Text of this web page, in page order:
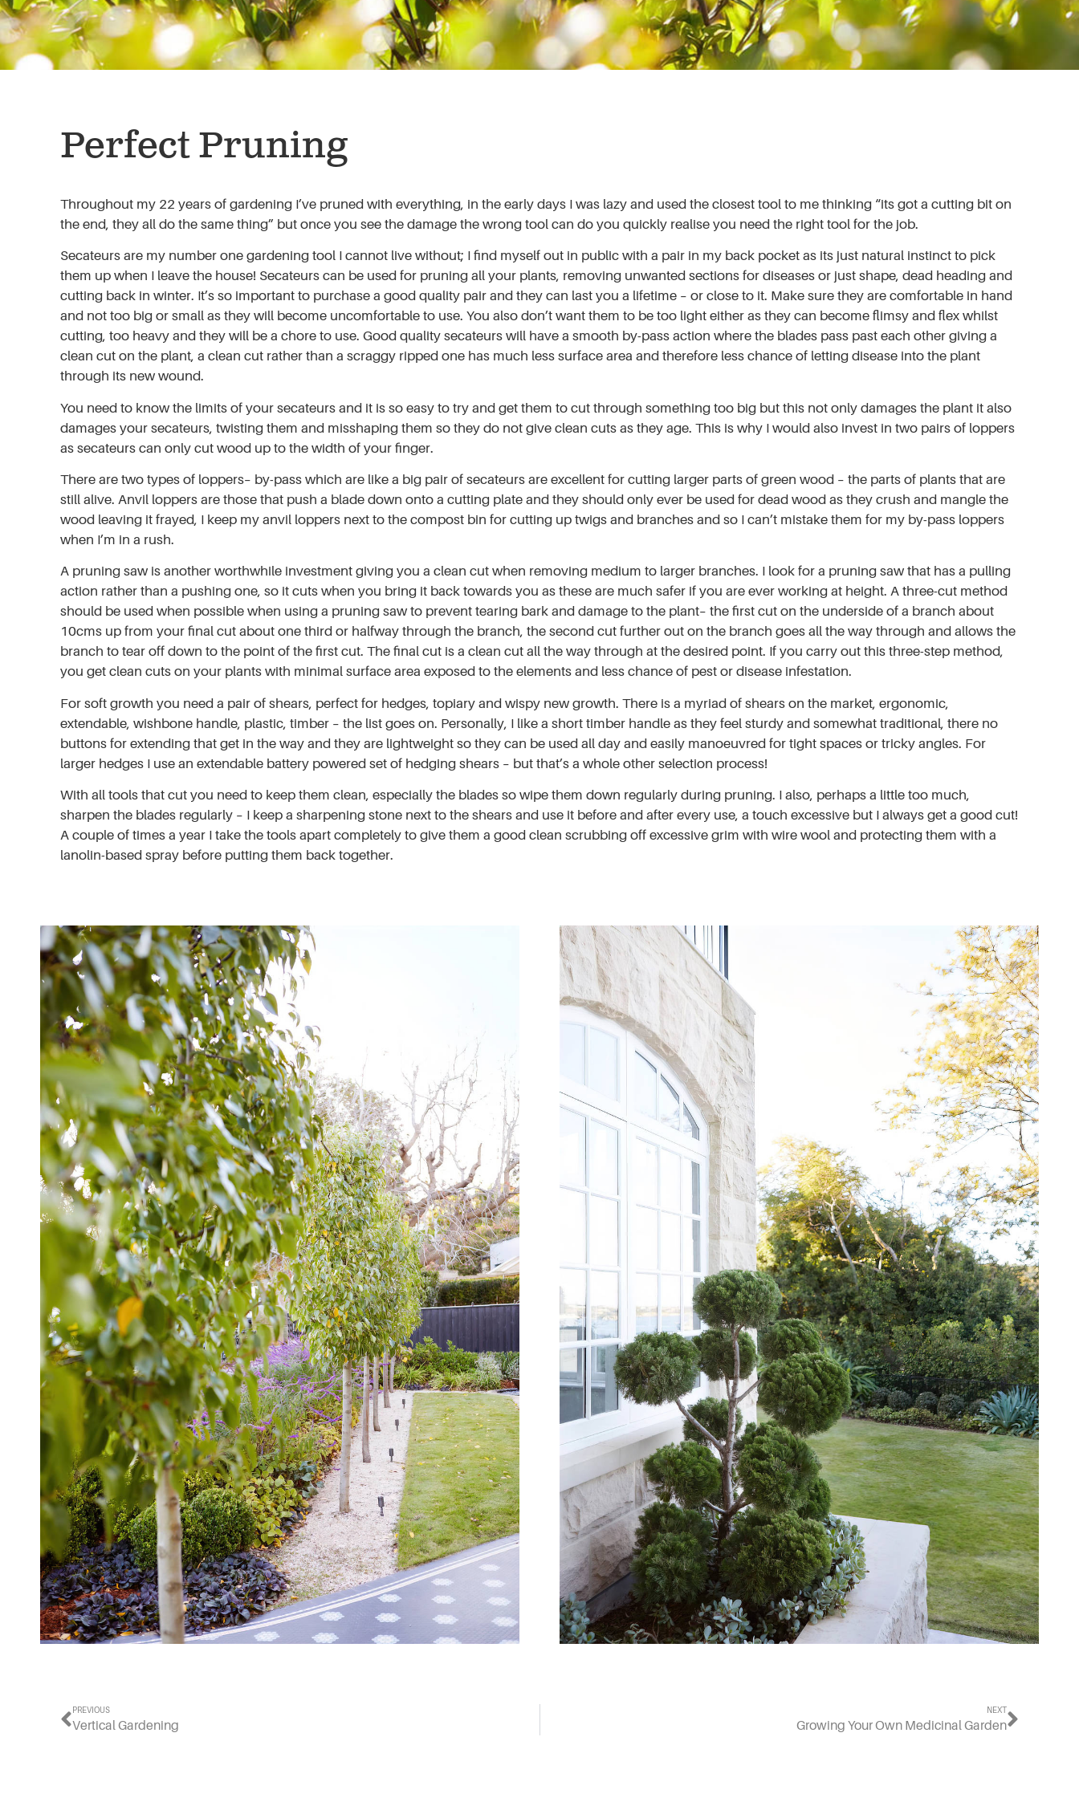
Perfect Pruning
Throughout my 22 years of gardening I’ve pruned with everything, in the early days I was lazy and used the closest tool to me thinking “its got a cutting bit on
the end, they all do the same thing” but once you see the damage the wrong tool can do you quickly realise you need the right tool for the job.
Secateurs are my number one gardening tool I cannot live without; I find myself out in public with a pair in my back pocket as its just natural instinct to pick
them up when I leave the house! Secateurs can be used for pruning all your plants, removing unwanted sections for diseases or just shape, dead heading and
cutting back in winter. It’s so important to purchase a good quality pair and they can last you a lifetime – or close to it. Make sure they are comfortable in hand
and not too big or small as they will become uncomfortable to use. You also don’t want them to be too light either as they can become flimsy and flex whilst
cutting, too heavy and they will be a chore to use. Good quality secateurs will have a smooth by-pass action where the blades pass past each other giving a
clean cut on the plant, a clean cut rather than a scraggy ripped one has much less surface area and therefore less chance of letting disease into the plant
through its new wound.
You need to know the limits of your secateurs and it is so easy to try and get them to cut through something too big but this not only damages the plant it also
damages your secateurs, twisting them and misshaping them so they do not give clean cuts as they age. This is why I would also invest in two pairs of loppers
as secateurs can only cut wood up to the width of your finger.
There are two types of loppers– by-pass which are like a big pair of secateurs are excellent for cutting larger parts of green wood – the parts of plants that are
still alive. Anvil loppers are those that push a blade down onto a cutting plate and they should only ever be used for dead wood as they crush and mangle the
wood leaving it frayed, I keep my anvil loppers next to the compost bin for cutting up twigs and branches and so I can’t mistake them for my by-pass loppers
when I’m in a rush.
A pruning saw is another worthwhile investment giving you a clean cut when removing medium to larger branches. I look for a pruning saw that has a pulling
action rather than a pushing one, so it cuts when you bring it back towards you as these are much safer if you are ever working at height. A three-cut method
should be used when possible when using a pruning saw to prevent tearing bark and damage to the plant– the first cut on the underside of a branch about
10cms up from your final cut about one third or halfway through the branch, the second cut further out on the branch goes all the way through and allows the
branch to tear off down to the point of the first cut. The final cut is a clean cut all the way through at the desired point. If you carry out this three-step method,
you get clean cuts on your plants with minimal surface area exposed to the elements and less chance of pest or disease infestation.
For soft growth you need a pair of shears, perfect for hedges, topiary and wispy new growth. There is a myriad of shears on the market, ergonomic,
extendable, wishbone handle, plastic, timber – the list goes on. Personally, I like a short timber handle as they feel sturdy and somewhat traditional, there no
buttons for extending that get in the way and they are lightweight so they can be used all day and easily manoeuvred for tight spaces or tricky angles. For
larger hedges I use an extendable battery powered set of hedging shears – but that’s a whole other selection process!
With all tools that cut you need to keep them clean, especially the blades so wipe them down regularly during pruning. I also, perhaps a little too much,
sharpen the blades regularly – I keep a sharpening stone next to the shears and use it before and after every use, a touch excessive but I always get a good cut!
A couple of times a year I take the tools apart completely to give them a good clean scrubbing off excessive grim with wire wool and protecting them with a
lanolin-based spray before putting them back together.
PREVIOUS
Vertical Gardening
NEXT
Growing Your Own Medicinal Garden